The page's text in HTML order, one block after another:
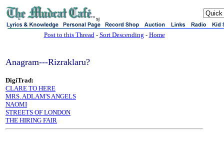
sj
Post to this Thread- Sort Descending - Home
Anagram---Rizraklaru?
DigiTrad:
CLARE TO HERE
MRS. ADLAM'S ANGELS
NAOMI
STREETS OF LONDON
THE HIRING FAIR